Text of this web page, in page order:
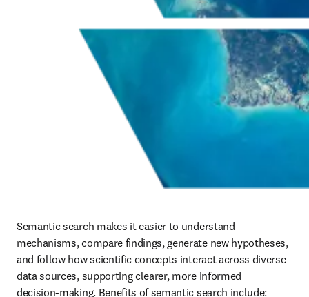
Semantic search makes it easier to understand
mechanisms, compare findings, generate new hypotheses,
and follow how scientific concepts interact across diverse
data sources, supporting clearer, more informed
decision‑making. Benefits of semantic search include: